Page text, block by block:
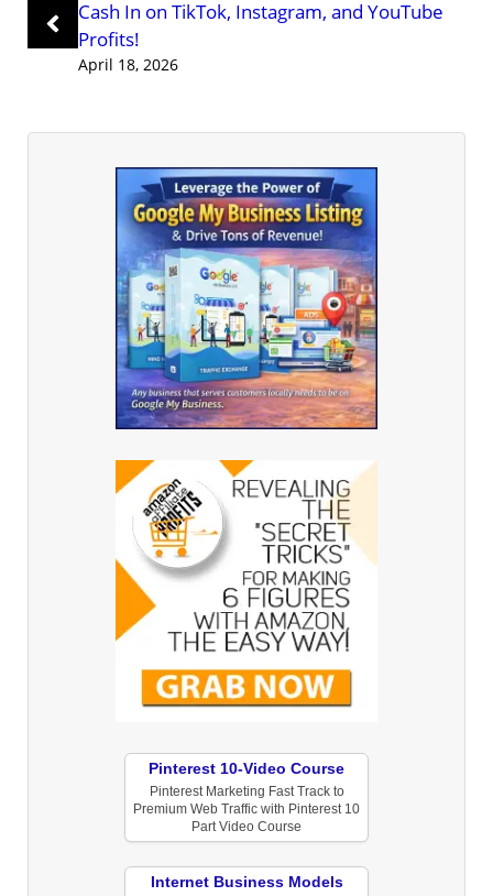
Cash In on TikTok, Instagram, and YouTube
Profits!
April 18, 2026
Pinterest 10-Video Course
Pinterest Marketing Fast Track to
Premium Web Traffic with Pinterest 10
Part Video Course
Internet Business Models